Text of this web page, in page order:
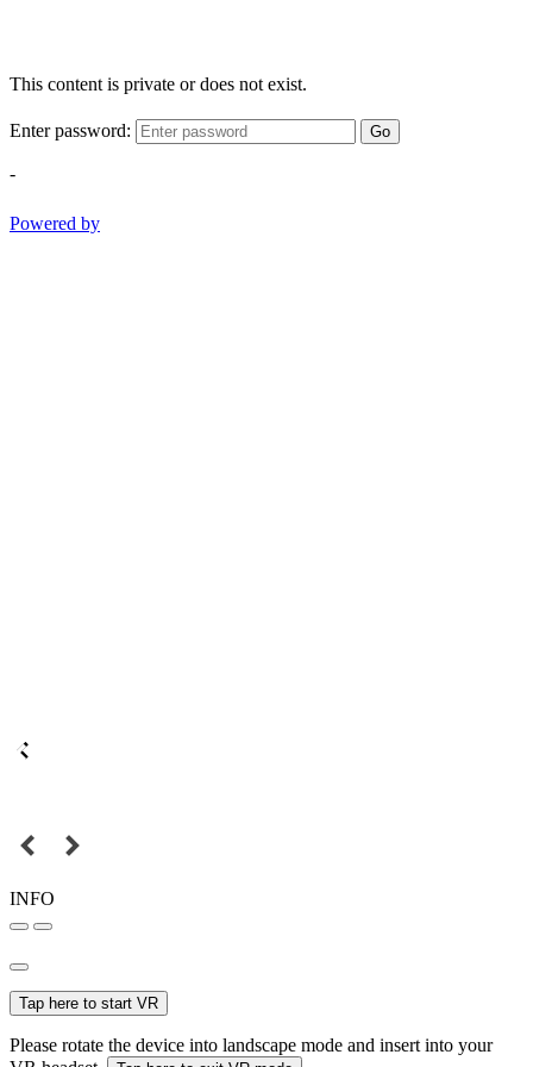
This content is private or does not exist.
Enter password: Go
-
Powered by
INFO
Tap here to start VR
Please rotate the device into landscape mode and insert into your